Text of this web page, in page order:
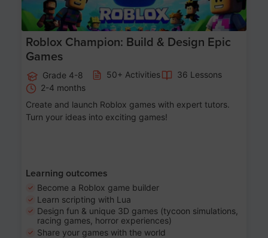
Roblox Champion: Build & Design Epic
Games
Grade 4-8 50+ Activities
36 Lessons
2-4 months
Create and launch Roblox games with expert tutors.
Turn your ideas into exciting games!
Learning outcomes
Become a Roblox game builder
Learn scripting with Lua
Design fun & unique 3D games (tycoon simulations,
racing games, horror experiences)
Share your games with the world